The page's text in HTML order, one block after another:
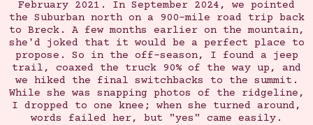
February 2021. In September 2024, we pointed
the Suburban north on a 900-mile road trip back
to Breck. A few months earlier on the mountain,
she'd joked that it would be a perfect place to
propose. So in the off-season, I found a jeep
trail, coaxed the truck 90% of the way up, and
we hiked the final switchbacks to the summit.
While she was snapping photos of the ridgeline,
I dropped to one knee; when she turned around,
words failed her, but "yes" came easily.